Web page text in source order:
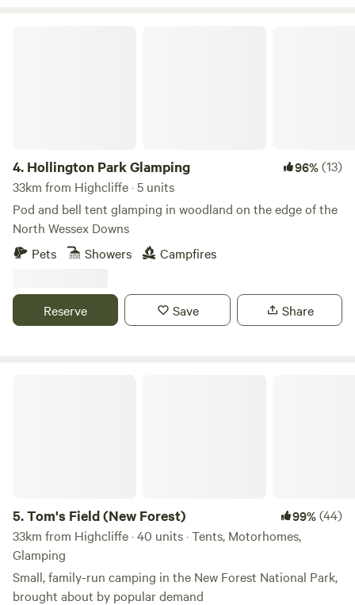
4. Hollington Park Glamping 96%(13)
33km from Highcliffe · 5 units
Pod and bell tent glamping in woodland on the edge of the
North Wessex Downs
Pets
Showers Campfires
Reserve Save Share
5.Tom's Field (New Forest) 99%(44)
33km from Highcliffe · 40 units · Tents, Motorhomes,
Glamping
Small, family-run camping in the New Forest National Park,
brought about by popular demand